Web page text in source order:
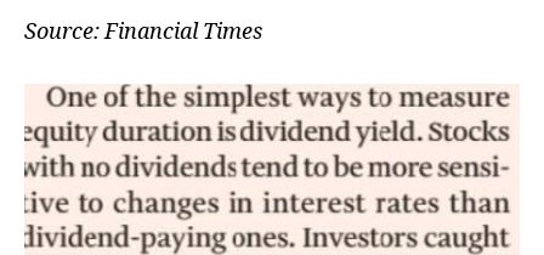
Source: Financial Times